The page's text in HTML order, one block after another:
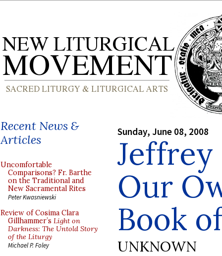
Recent News &
Articles
Uncomfortable
Comparisons? Fr. Barthe
on the Traditional and
New Sacramental Rites
Peter Kwasniewski
Review of Cosima Clara
Gillhammer’s Light on
Darkness: The Untold Story
of the Liturgy
Michael P. Foley
Sunday, June 08, 2008
Our
Book
UNKNOWN